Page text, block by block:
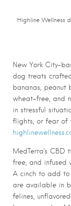
Highline
New York City-
dog treats
bananas, peanut
wheat-free, and
in stressful
flights, or fear of
MedTerra’s
free, and infused
A cinch to add to
are available in
felines,